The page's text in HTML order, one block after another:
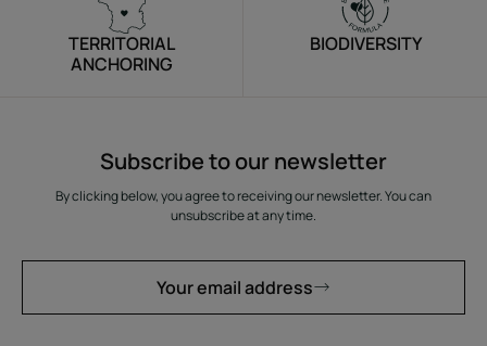
TERRITORIAL
ANCHORING
BIODIVERSITY
Subscribe to our newsletter
By clicking below, you agree to receiving our newsletter. You can
unsubscribe at any time.
Your email address